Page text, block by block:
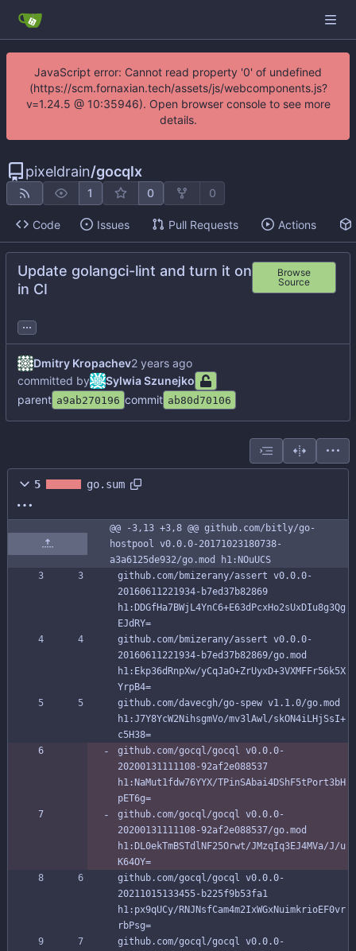
JavaScript error: Cannot read property '0' of undefined
(https://scm.fornaxian.tech/assets/js/webcomponents.js?
v=1.24.5 @ 10:35946). Open browser console to see more
details.
pixeldrain/gocqlx
1 0 0
Code Issues Pull Requests Actions
Update golangci-lint and turn it on
in CI
Browse
Source
...
Dmitry Kropachev
committed by
Sylwia Szunejko
parent a9ab270196 commit ab80d70106
5 go.sum
@@ -3,13 +3,8 @@ github.com/bitly/go-
hostpool v0.0.0-20171023180738-
a3a6125de932/go.mod h1:NOuUCS
github.com/bmizerany/assert v0.0.0-
20160611221934-b7ed37b82869
h1:DDGfHa7BWjL4YnC6+E63dPcxHo2sUxDIu8g3Qg
EJdRY=
github.com/bmizerany/assert v0.0.0-
20160611221934-b7ed37b82869/go.mod
h1:Ekp36dRnpXw/yCqJaO+ZrUyxD+3VXMFFr56k5X
YrpB4=
github.com/davecgh/go-spew v1.1.0/go.mod
h1:J7Y8YcW2NihsgmVo/mv3lAwl/skON4iLHjSsI+
c5H38=
github.com/gocql/gocql v0.0.0-
20200131111108-92af2e088537
h1:NaMut1fdw76YYX/TPinSAbai4DShF5tPort3bH
pET6g=
github.com/gocql/gocql v0.0.0-
20200131111108-92af2e088537/go.mod
h1:DL0ekTmBSTdlNF25Orwt/JMzqIq3EJ4MVa/J/u
K64OY=
github.com/gocql/gocql v0.0.0-
20211015133455-b225f9b53fa1
h1:px9qUCy/RNJNsfCam4m2IxWGxNuimkrioEF0vr
rbPsg=
github.com/gocql/gocql v0.0.0-